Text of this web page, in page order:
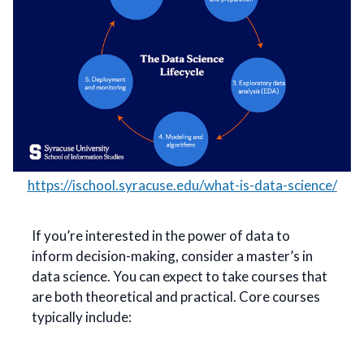
https://ischool.syracuse.edu/what-is-data-science/
If you’re interested in the power of data to
inform decision-making, consider a master’s in
data science. You can expect to take courses that
are both theoretical and practical. Core courses
typically include: